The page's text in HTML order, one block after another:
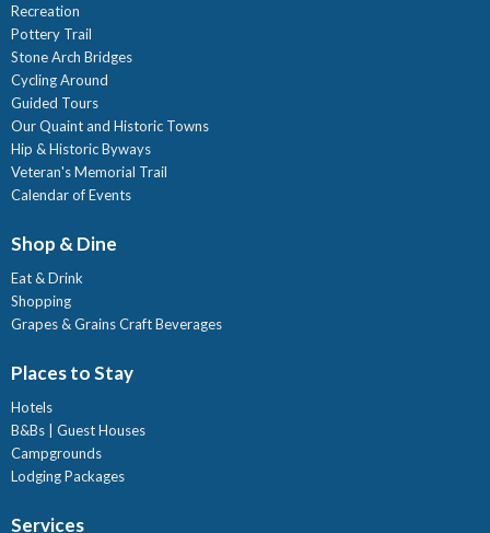
Recreation
Pottery Trail
Stone Arch Bridges
Cycling Around
Guided Tours
Our Quaint and Historic Towns
Hip & Historic Byways
Veteran's Memorial Trail
Calendar of Events
Shop & Dine
Eat & Drink
Shopping
Grapes & Grains Craft Beverages
Places to Stay
Hotels
B&Bs | Guest Houses
Campgrounds
Lodging Packages
Services